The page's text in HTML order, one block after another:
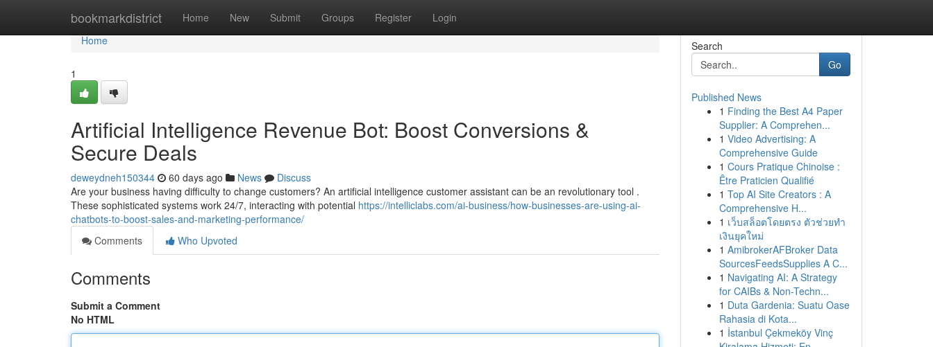
bookmarkdistrict Home New Submit Groups Register Login
Home
Home
1
Artificial Intelligence Revenue Bot: Boost Conversions &
Secure Deals
deweydneh150344 60 days ago News
Discuss
Are your business having difficulty to change customers? An artificial intelligence customer assistant can be an revolutionary tool .
These sophisticated systems work 24/7, interacting with potential https://intelliclabs.com/ai-business/how-businesses-are-using-ai-
chatbots-to-boost-sales-and-marketing-performance/
Comments
Who Upvoted
Comments
Submit a Comment
No HTML
Search
Go
Published News
1 Finding the Best A4 Paper
Supplier: A Comprehen...
1 Video Advertising: A
Comprehensive Guide
1 Cours Pratique Chinoise :
Être Praticien Qualifié
1 Top AI Site Creators : A
Comprehensive H...
1 เว็บสล็อตโดยตรง ตัวช่วยทำ
เงินยุคใหม่
1 AmibrokerAFBroker Data
SourcesFeedsSupplies A C...
1 Navigating AI: A Strategy
for CAIBs & Non-Techn...
1 Duta Gardenia: Suatu Oase
Rahasia di Kota...
1 İstanbul Çekmeköy Vinç